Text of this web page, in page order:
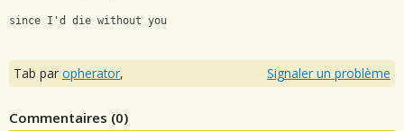
since I'd die without you
Tab par opherator, Signaler un problème
Commentaires (0)